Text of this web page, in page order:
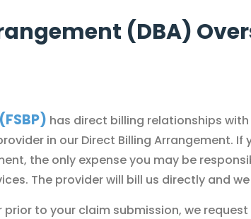
(DBA)
has direct billing relationships
in our Direct Billing Arrangement. If
, the only expense you may be
The provider will bill us directly and
to your claim submission, we